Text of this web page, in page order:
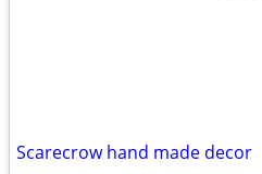
Scarecrow hand made decor